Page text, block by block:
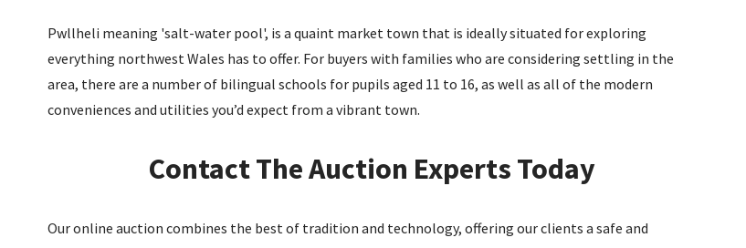
Pwllheli meaning 'salt-water pool', is a quaint market town that is ideally situated for exploring
everything northwest Wales has to offer. For buyers with families who are considering settling in the
area, there are a number of bilingual schools for pupils aged 11 to 16, as well as all of the modern
conveniences and utilities you’d expect from a vibrant town.
Contact The Auction Experts Today
Our online auction combines the best of tradition and technology, offering our clients a safe and